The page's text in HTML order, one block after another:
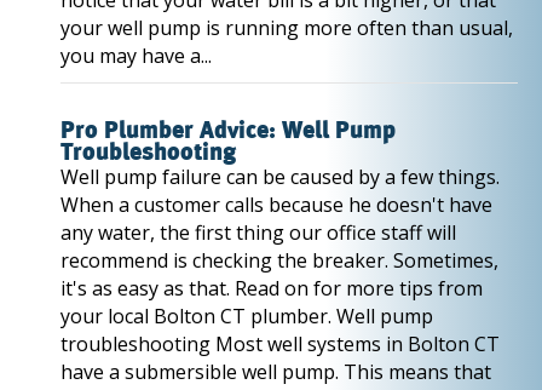
your well pump is running more often than usual,
you may have a...
Pro Plumber Advice: Well Pump
Troubleshooting
Well pump failure can be caused by a few things.
When a customer calls because he doesn't have
any water, the first thing our office staff will
recommend is checking the breaker. Sometimes,
it's as easy as that. Read on for more tips from
your local Bolton CT plumber. Well pump
troubleshooting Most well systems in Bolton CT
have a submersible well pump. This means that